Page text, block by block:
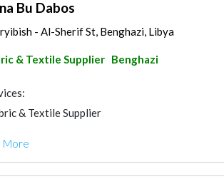
Bu Dabos
- Al-Sherif St, Benghazi, Libya
& Textile Supplier Benghazi
& Textile Supplier
More